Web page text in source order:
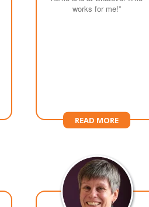
works for me!”
READ MORE